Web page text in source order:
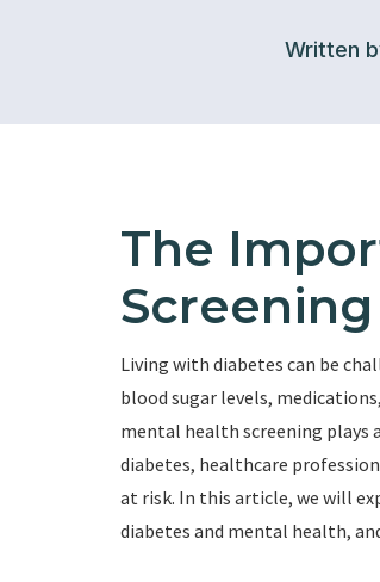
Written
The
Living with diabetes can be
blood sugar levels,
mental health screening plays
diabetes, healthcare
at risk. In this article, we will
diabetes and mental health,